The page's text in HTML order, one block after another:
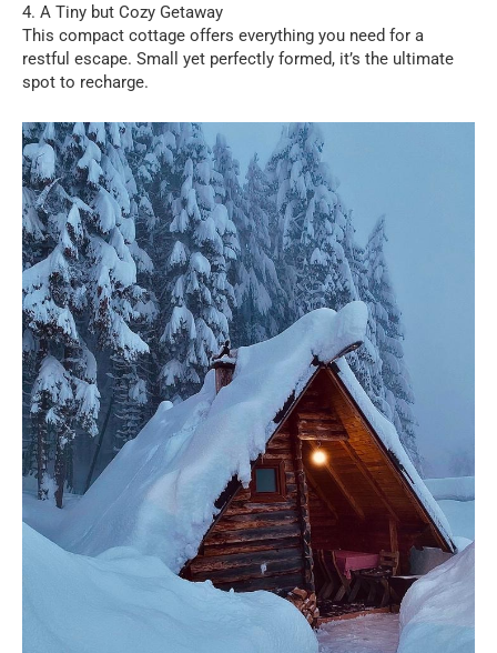
4. A Tiny but Cozy Getaway
This compact cottage offers everything you need for a
restful escape. Small yet perfectly formed, it’s the ultimate
spot to recharge.